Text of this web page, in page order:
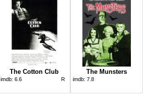
The Cotton Club
imdb: 6.6 R
The Munsters
imdb: 7.8